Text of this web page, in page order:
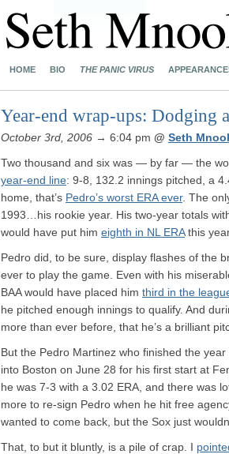
HOME BIO THE PANIC VIRUS
Year-end wrap-ups: Dodging
October 3rd, 2006 → 6:04 pm @ Seth
Two thousand and six was — by far — the
year-end line: 9-8, 132.2 innings pitched, a
home, that’s Pedro’s worst ERA ever. The
1993…his rookie year. His two-year totals
would have put him eighth in NL ERAthis
Pedro did, to be sure, display flashes of the
ever to play the game. Even with his
BAA would have placed him third in the
he pitched enough innings to qualify. And
more than ever before, that he’s a brilliant
But the Pedro Martinez who finished the
into Boston on June 28 for his first start at
he was 7-3 with a 3.02 ERA, and there was
more to re-sign Pedro when he hit free
wanted to come back, but the Sox just
That, to but it bluntly, is a pile of crap. I